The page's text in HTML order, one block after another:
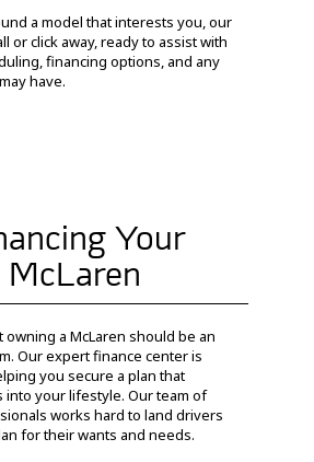
a model that interests you, our
or click away, ready to assist with
financing options, and any
have.
Your
McLaren
owning a McLaren should be an
Our expert finance center is
you secure a plan that
into your lifestyle. Our team of
works hard to land drivers
for their wants and needs.